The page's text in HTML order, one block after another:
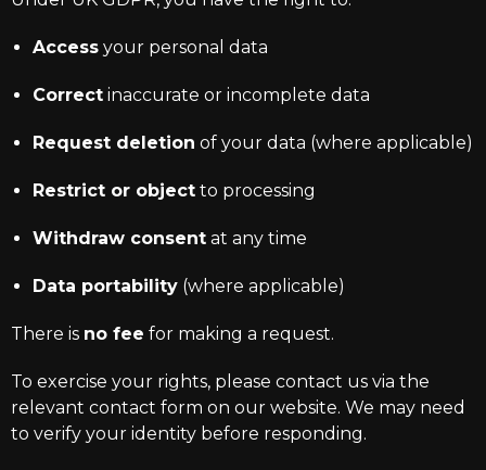
Access your personal data
Correct inaccurate or incomplete data
Request deletion of your data (where applicable)
Restrict or object to processing
Withdraw consent at any time
Data portability (where applicable)
There is no fee for making a request.
To exercise your rights, please contact us via the
relevant contact form on our website. We may need
to verify your identity before responding.